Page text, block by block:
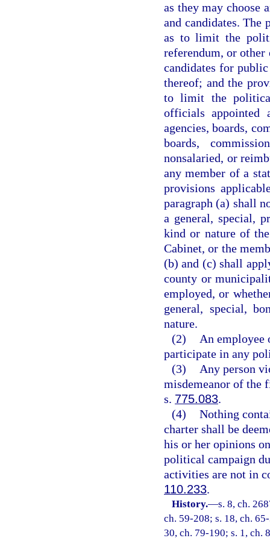
as they may choose
and candidates. The
as to limit the
referendum, or
candidates for
thereof; and the
to limit the
officials appointed
agencies, boards,
boards,
nonsalaried, or
any member of a
provisions
paragraph (a) shall
a general, special,
kind or nature of
Cabinet, or the
(b) and (c) shall
county or
employed, or
general, special,
nature.
(2)
An employee
participate in any
(3)
Any person
misdemeanor of the
s. 775.083.
(4) Nothing
charter shall be
his or her opinions
political campaign
activities are not in
110.233.
History.—s. 8, ch.
ch. 59-208; s. 18, ch.
30, ch. 79-190; s. 1, ch.